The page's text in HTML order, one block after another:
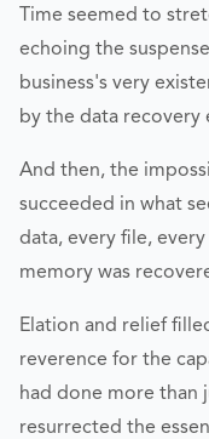
Time seemed to
echoing the
business's very
by the data recovery
And then, the
succeeded in what
data, every file,
memory was
Elation and relief
reverence for the
had done more than
resurrected the